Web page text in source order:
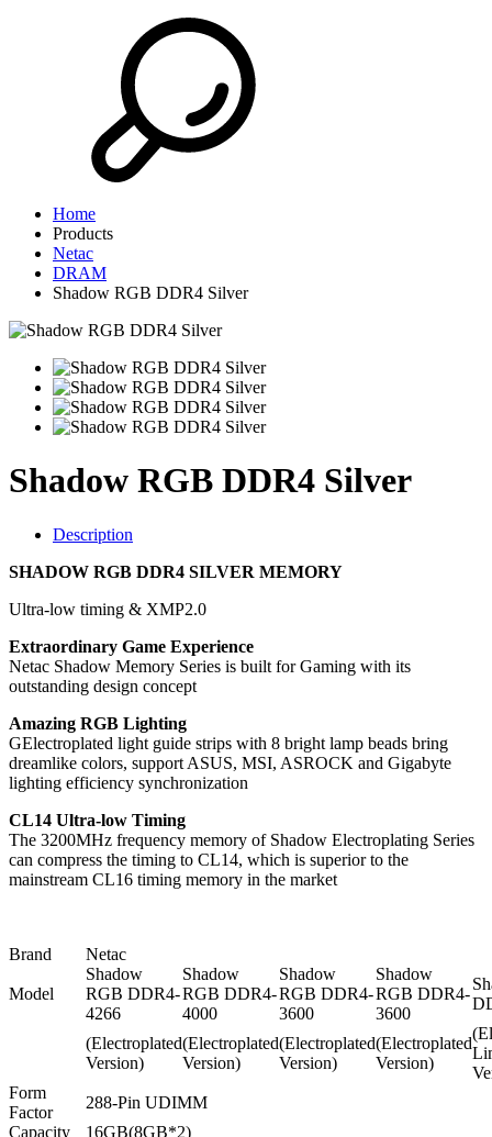
Home
Products
Netac
DRAM
Shadow RGB DDR4 Silver
Shadow RGB DDR4 Silver
Description
SHADOW RGB DDR4 SILVER MEMORY
Ultra-low timing & XMP2.0
Extraordinary Game Experience
Netac Shadow Memory Series is built for Gaming with its
outstanding design concept
Amazing RGB Lighting
GElectroplated light guide strips with 8 bright lamp beads bring
dreamlike colors, support ASUS, MSI, ASROCK and Gigabyte
lighting efficiency synchronization
CL14 Ultra-low Timing
The 3200MHz frequency memory of Shadow Electroplating Series
can compress the timing to CL14, which is superior to the
mainstream CL16 timing memory in the market
Brand Netac
Model
Shadow
RGB DDR4-
4266
Shadow
RGB DDR4-
4000
Shadow
RGB DDR4-
3600
Shadow
RGB DDR4-
3600
(Electroplated
Version)
(Electroplated
Version)
(Electroplated
Version)
(Electroplated
Version)
Form
Factor
288-Pin UDIMM
Capacity
16GB(8GB*2)